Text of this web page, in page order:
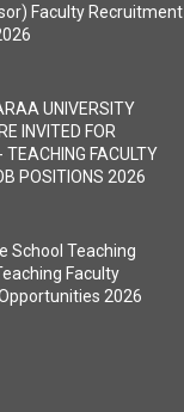
Faculty Recruitment
UNIVERSITY
INVITED FOR
TEACHING FACULTY
POSITIONS 2026
School Teaching
Faculty
2026